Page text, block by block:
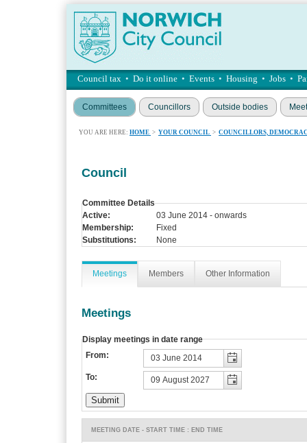
Council tax • Do it online • Events • Housing • Jobs •
Committees Councillors Outside bodies
YOU ARE HERE: HOME > YOUR COUNCIL > COUNCILLORS,
Council
Committee Details
Active:
03 June 2014 - onwards
Membership:
Fixed
Substitutions:
None
Meetings Members Other Information
Meetings
Display meetings in date range
From:
To:
MEETING DATE - START TIME : END TIME